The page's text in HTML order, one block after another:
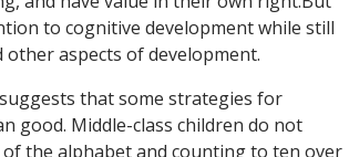
to cognitive development while still
aspects of development.
that some strategies for
good. Middle-class children do not
the alphabet and counting to ten over